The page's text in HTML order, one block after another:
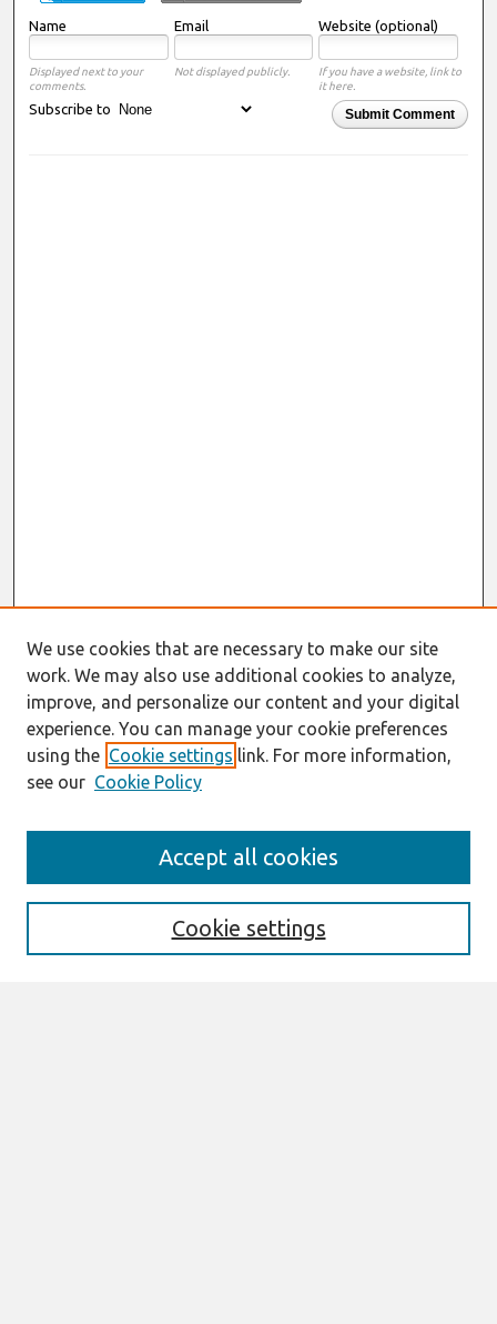
Name Email Website (optional)
Displayed next to your
comments.
Not displayed publicly.
If you have a website, link to
it here.
Submit Comment
Subscribe to
Aims & Scope
We use cookies that are necessary to make our site
work. We may also use additional cookies to analyze,
improve, and personalize our content and your digital
experience. You can manage your cookie preferences
using the Cookie settings link. For more information,
see our Cookie Policy
Cookie settings
Accept all cookies